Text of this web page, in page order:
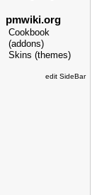
pmwiki.org
Cookbook
(addons)
Skins (themes)
edit SideBar